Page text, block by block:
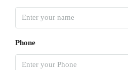
Phone